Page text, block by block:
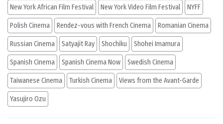
New York African Film Festival New York Video Film Festival NYFF
Polish Cinema Rendez-vous with French Cinema Romanian Cinema
Russian Cinema Satyajit Ray Shochiku Shohei Imamura
Spanish Cinema Spanish Cinema Now Swedish Cinema
Taiwanese Cinema Turkish Cinema Views from the Avant-Garde
Yasujiro Ozu